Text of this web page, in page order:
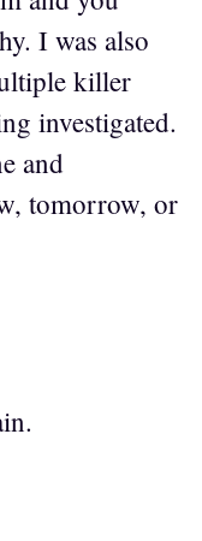
I was also
killer
investigated.
and
tomorrow, or